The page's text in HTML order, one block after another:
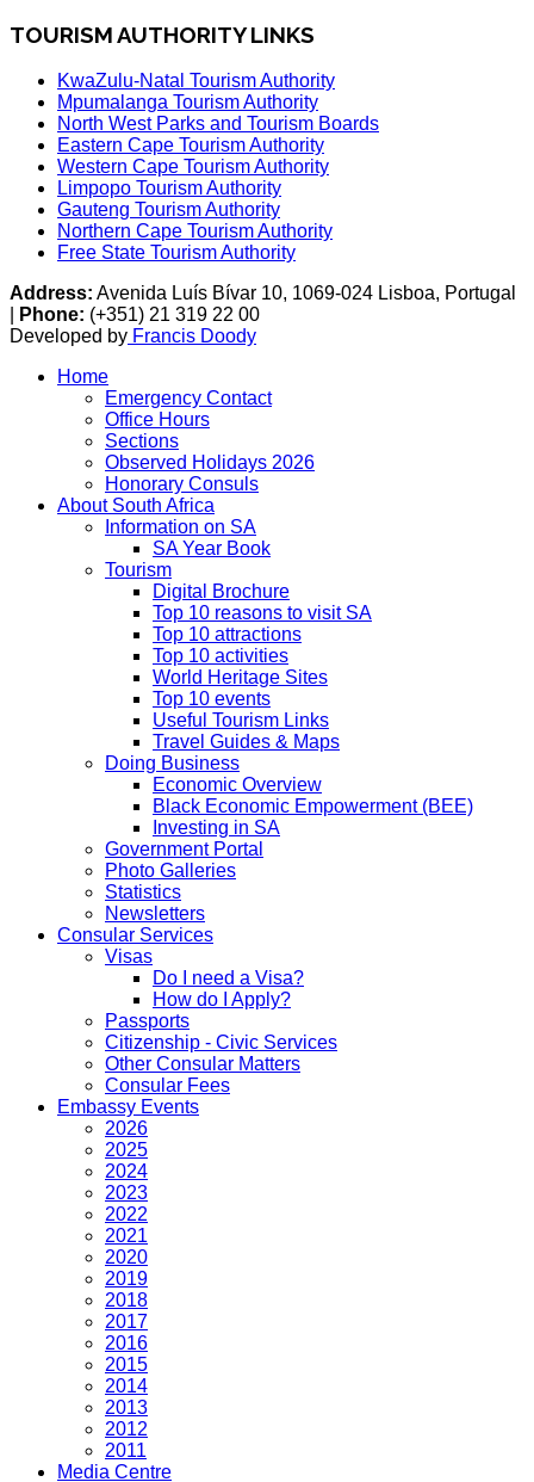
TOURISM AUTHORITY LINKS
KwaZulu-Natal Tourism Authority
Mpumalanga Tourism Authority
North West Parks and Tourism Boards
Eastern Cape Tourism Authority
Western Cape Tourism Authority
Limpopo Tourism Authority
Gauteng Tourism Authority
Northern Cape Tourism Authority
Free State Tourism Authority
Address: Avenida Luís Bívar 10, 1069-024 Lisboa, Portugal
Phone: (+351) 21 319 22 00
Developed by Francis Doody
Home
Emergency Contact
Office Hours
Sections
Observed Holidays 2026
Honorary Consuls
About South Africa
Information on SA
SA Year Book
Tourism
Digital Brochure
Top 10 reasons to visit SA
Top 10 attractions
Top 10 activities
World Heritage Sites
Top 10 events
Useful Tourism Links
Travel Guides & Maps
Doing Business
Economic Overview
Black Economic Empowerment (BEE)
Investing in SA
Government Portal
Photo Galleries
Statistics
Newsletters
Consular Services
Visas
Do I need a Visa?
How do I Apply?
Passports
Citizenship - Civic Services
Other Consular Matters
Consular Fees
Embassy Events
2026
2025
2024
2023
2022
2021
2020
2019
2018
2017
2016
2015
2014
2013
2012
2011
Media Centre